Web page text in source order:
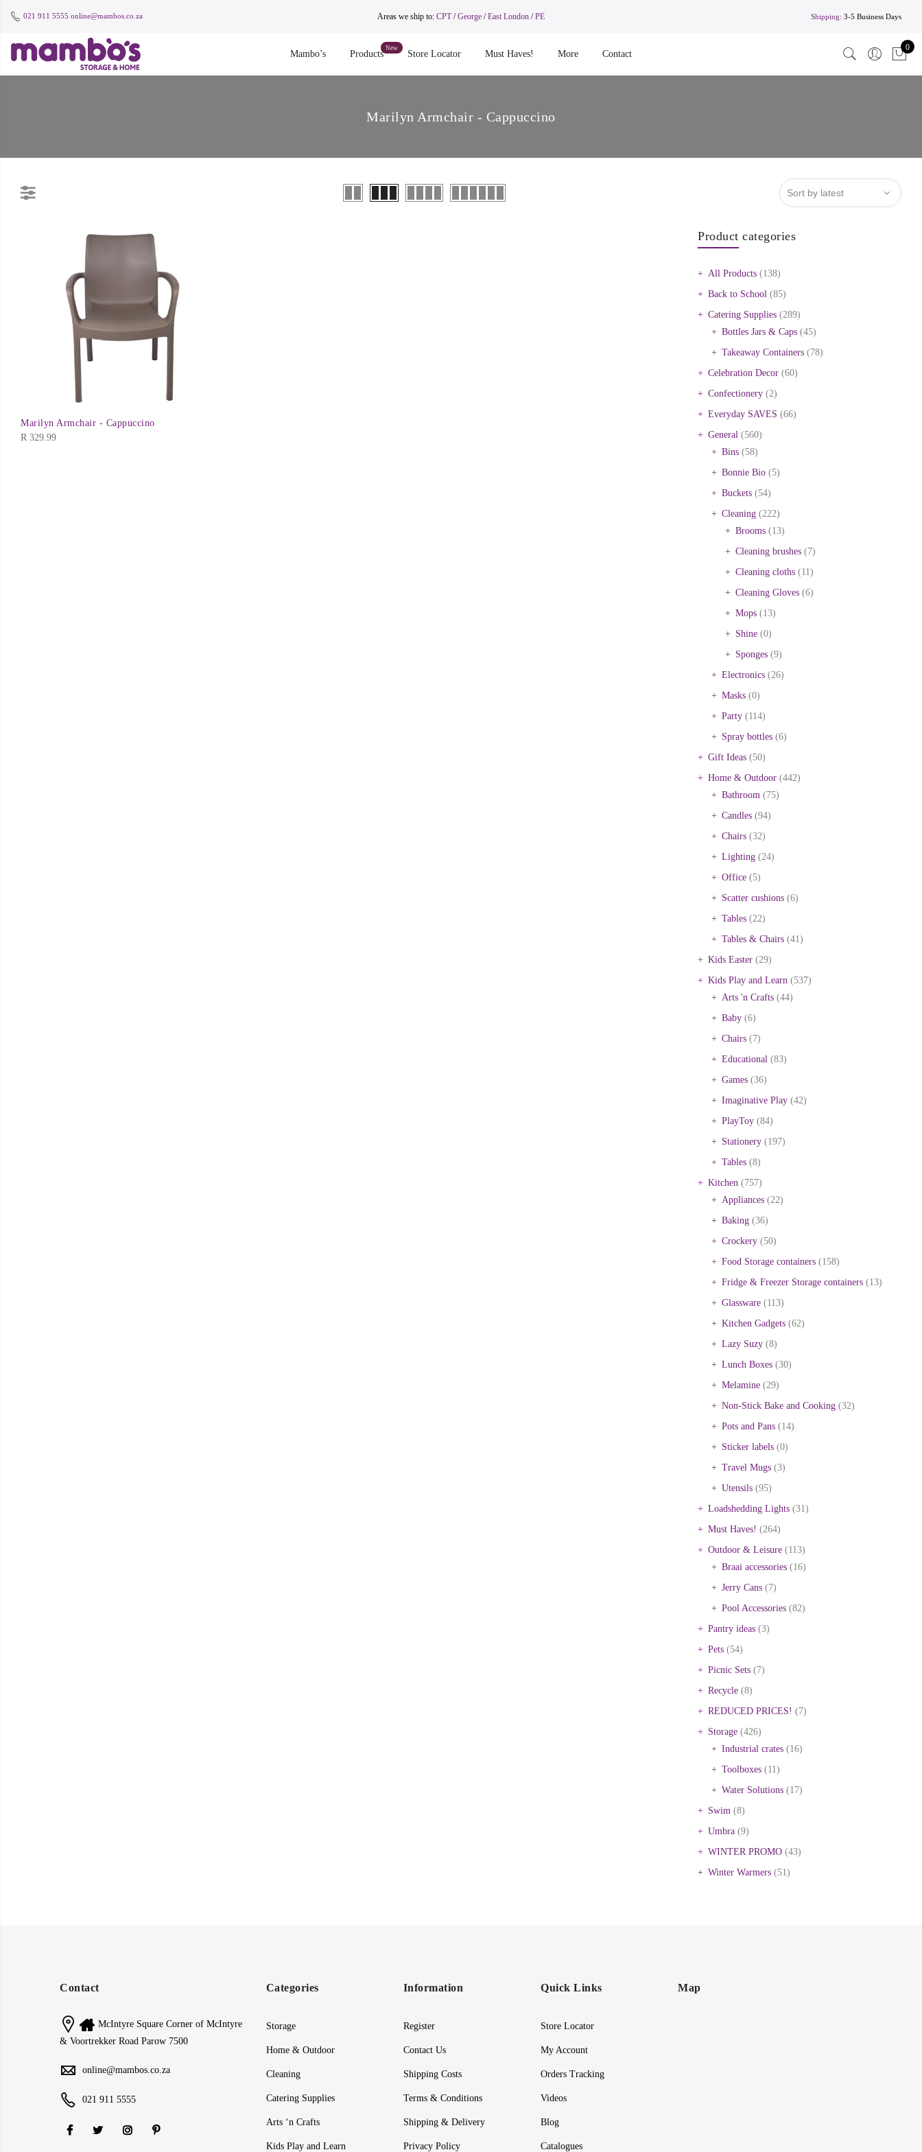
021 911 5555 online@mambos.co.za Areas we ship to: CPT/George/East London /PE Shipping: 3-5 Business Days
Mambo’s Products Store Locator Must Haves! More Contact
0
Marilyn Armchair - Cappuccino
Marilyn Armchair - Cappuccino
R 329.99
Product categories
All Products (138)
Back to School (85)
Catering Supplies (289)
Bottles Jars & Caps (45)
Takeaway Containers (78)
Celebration Decor (60)
Confectionery (2)
Everyday SAVES (66)
General (560)
Bins (58)
Bonnie Bio (5)
Buckets (54)
Cleaning (222)
Brooms (13)
Cleaning brushes (7)
Cleaning cloths (11)
Cleaning Gloves (6)
Mops (13)
Shine (0)
Sponges (9)
Electronics (26)
Masks (0)
Party (114)
Spray bottles (6)
Gift Ideas (50)
Home & Outdoor (442)
Bathroom (75)
Candles (94)
Chairs (32)
Lighting (24)
Office (5)
Scatter cushions (6)
Tables (22)
Tables & Chairs (41)
Kids Easter (29)
Kids Play and Learn (537)
Arts 'n Crafts (44)
Baby (6)
Chairs (7)
Educational (83)
Games (36)
Imaginative Play (42)
PlayToy (84)
Stationery (197)
Tables (8)
Kitchen (757)
Appliances (22)
Baking (36)
Crockery (50)
Food Storage containers (158)
Fridge & Freezer Storage containers (13)
Glassware (113)
Kitchen Gadgets (62)
Lazy Suzy (8)
Lunch Boxes (30)
Melamine (29)
Non-Stick Bake and Cooking (32)
Pots and Pans (14)
Sticker labels (0)
Travel Mugs (3)
Utensils (95)
Loadshedding Lights (31)
Must Haves! (264)
Outdoor & Leisure (113)
Braai accessories (16)
Jerry Cans (7)
Pool Accessories (82)
Pantry ideas (3)
Pets (54)
Picnic Sets (7)
Recycle (8)
REDUCED PRICES! (7)
Storage (426)
Industrial crates (16)
Toolboxes (11)
Water Solutions (17)
Swim (8)
Umbra (9)
WINTER PROMO (43)
Winter Warmers (51)
Contact
McIntyre Square Corner of McIntyre
& Voortrekker Road Parow 7500
online@mambos.co.za
021 911 5555
Categories
Storage
Home & Outdoor
Cleaning
Catering Supplies
Arts ‘n Crafts
Kids Play and Learn
Information
Register
Contact Us
Shipping Costs
Terms & Conditions
Shipping & Delivery
Privacy Policy
Quick Links
Store Locator
My Account
Orders Tracking
Videos
Blog
Catalogues
Map